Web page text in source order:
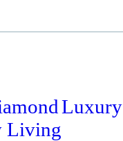
Luxury
Living